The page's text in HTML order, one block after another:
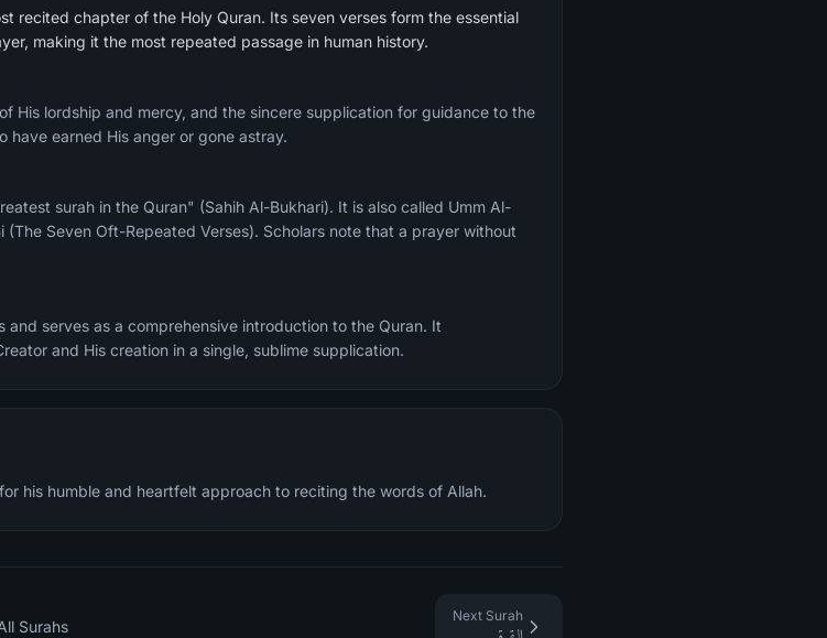
recited chapter of the Holy Quran. Its seven verses form the essential
making it the most repeated passage in human history.
His lordship and mercy, and the sincere supplication for guidance to the
earned His anger or gone astray.
Seven Oft-Repeated Verses). Scholars note that a prayer without
serves as a comprehensive introduction to the Quran. It
and His creation in a single, sublime supplication.
his humble and heartfelt approach to reciting the words of Allah.
Surahs
Next Surah